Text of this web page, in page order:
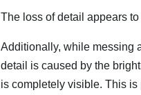
The loss of detail appears
Additionally, while messing
detail is caused by the
is completely visible. This